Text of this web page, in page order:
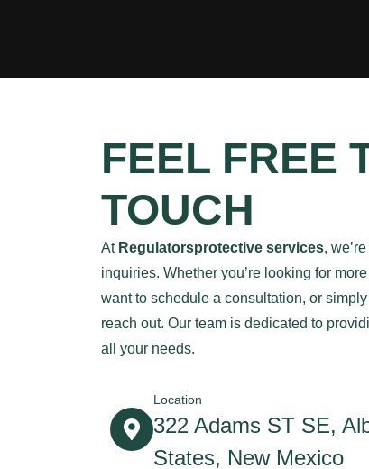
FEEL FREE
TOUCH
At Regulatorsprotective services,
inquiries. Whether you’re looking for
want to schedule a consultation, or
reach out. Our team is dedicated to
all your needs.
Location
322 Adams ST SE,
States, New Mexico